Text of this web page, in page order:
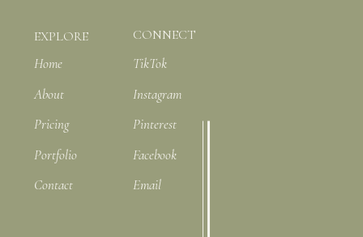
EXPLORE
Home
About
Pricing
Portfolio
Contact
CONNECT
TikTok
Instagram
Pinterest
Facebook
Email